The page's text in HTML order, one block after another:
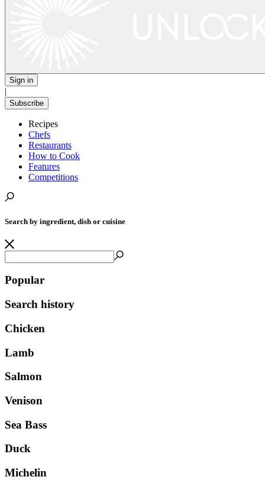
Sign in
|
Subscribe
Recipes
Chefs
Restaurants
How to Cook
Features
Competitions
Search by ingredient, dish or cuisine
Popular
Search history
Chicken
Lamb
Salmon
Venison
Sea Bass
Duck
Michelin